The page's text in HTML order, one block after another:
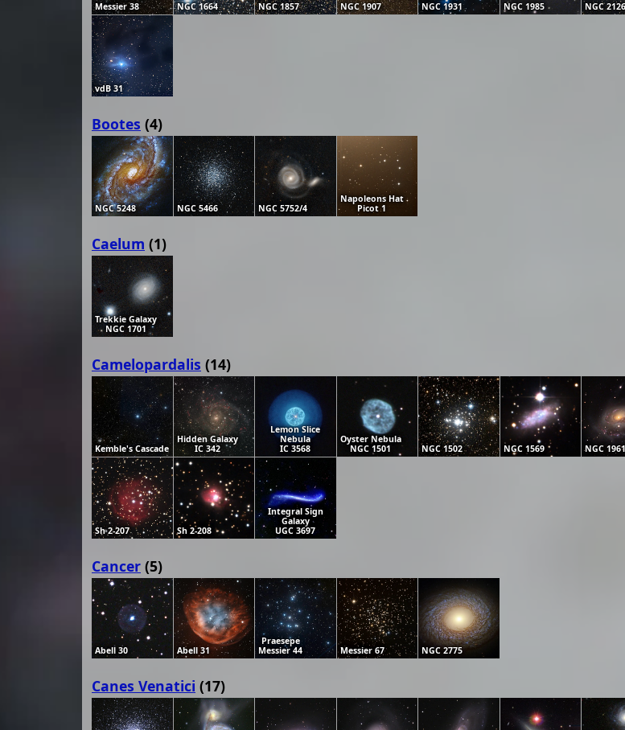
Messier 38 NGC 1664 NGC 1857 NGC 1907 NGC 1931 NGC 1985 NGC 2126
vdB 31
Bootes (4)
NGC 5248 NGC 5466 NGC 5752/4
Napoleons Hat
Picot 1
Caelum (1)
Trekkie Galaxy
NGC 1701
Camelopardalis (14)
Kemble's Cascade
Hidden Galaxy
IC 342
Lemon Slice
Nebula
IC 3568
Oyster Nebula
NGC 1501
NGC 1502 NGC 1569 NGC 1961
Sh 2-207 Sh 2-208
Integral Sign
Galaxy
UGC 3697
Cancer (5)
Abell 30 Abell 31
Praesepe
Messier 44
Messier 67 NGC 2775
Canes Venatici (17)